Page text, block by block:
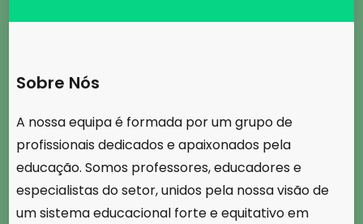
Sobre Nós
A nossa equipa é formada por um grupo de
profissionais dedicados e apaixonados pela
educação. Somos professores, educadores e
especialistas do setor, unidos pela nossa visão de
um sistema educacional forte e equitativo em